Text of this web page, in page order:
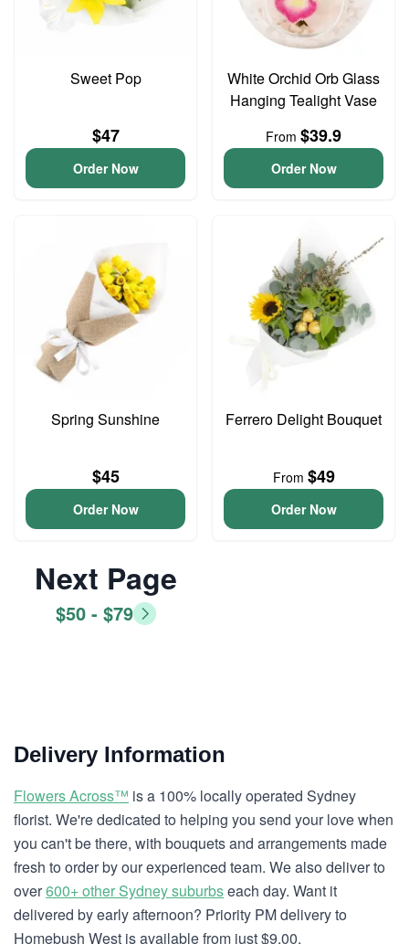
Sweet Pop
$47
Order Now
White Orchid Orb Glass
Hanging Tealight Vase
From $39.9
Order Now
Spring Sunshine
$45
Order Now
Ferrero Delight Bouquet
From $49
Order Now
Next Page
$50 - $79
Delivery Information
Flowers Across™ is a 100% locally operated Sydney
florist. We're dedicated to helping you send your love when
you can't be there, with bouquets and arrangements made
fresh to order by our experienced team. We also deliver to
over600+ other Sydney suburbseach day. Want it
delivered by early afternoon? Priority PM delivery to
Homebush West is available from just $9.00.